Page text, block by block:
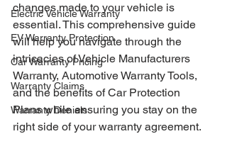
Electric Vehicle Warranty
EV Warranty Protection
Car Warranty Pricing
Warranty Claims
Warranty Denials
changes made to your vehicle is
essential. This comprehensive guide
will help you navigate through the
intricacies of Vehicle Manufacturers
Warranty, Automotive Warranty Tools,
and the benefits of Car Protection
Plans while ensuring you stay on the
right side of your warranty agreement.